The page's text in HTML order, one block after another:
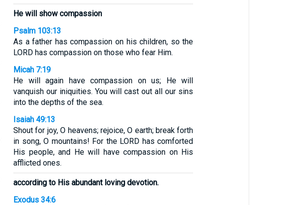
He will show compassion
Psalm 103:13
As a father has compassion on his children, so the
LORD has compassion on those who fear Him.
Micah 7:19
He will again have compassion on us; He will
vanquish our iniquities. You will cast out all our sins
into the depths of the sea.
Isaiah 49:13
Shout for joy, O heavens; rejoice, O earth; break forth
in song, O mountains! For the LORD has comforted
His people, and He will have compassion on His
afflicted ones.
according to His abundant loving devotion.
Exodus 34:6